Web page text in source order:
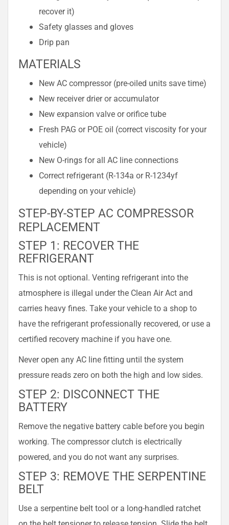
recover it)
Safety glasses and gloves
Drip pan
MATERIALS
New AC compressor (pre-oiled units save time)
New receiver drier or accumulator
New expansion valve or orifice tube
Fresh PAG or POE oil (correct viscosity for your
vehicle)
New O-rings for all AC line connections
Correct refrigerant (R-134a or R-1234yf
depending on your vehicle)
STEP-BY-STEP AC COMPRESSOR
REPLACEMENT
STEP 1: RECOVER THE
REFRIGERANT
This is not optional. Venting refrigerant into the
atmosphere is illegal under the Clean Air Act and
carries heavy fines. Take your vehicle to a shop to
have the refrigerant professionally recovered, or use a
certified recovery machine if you have one.
Never open any AC line fitting until the system
pressure reads zero on both the high and low sides.
STEP 2: DISCONNECT THE
BATTERY
Remove the negative battery cable before you begin
working. The compressor clutch is electrically
powered, and you do not want any surprises.
STEP 3: REMOVE THE SERPENTINE
BELT
Use a serpentine belt tool or a long-handled ratchet